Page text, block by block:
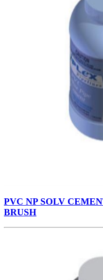
PVC NP SOLV
BRUSH